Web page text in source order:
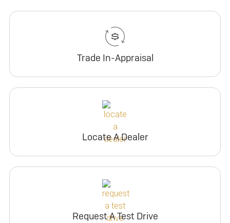
Trade In-Appraisal
Locate A Dealer
Request A Test Drive